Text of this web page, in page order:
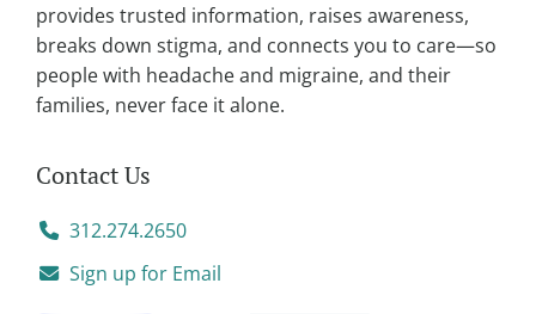
provides trusted information, raises awareness,
breaks down stigma, and connects you to care—so
people with headache and migraine, and their
families, never face it alone.
Contact Us
312.274.2650
Sign up for Email